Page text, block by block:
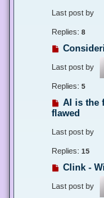
Last post by
Replies: 8
Last post by
Replies: 5
AI is the
flawed
Last post by
Replies: 15
Clink -
Last post by